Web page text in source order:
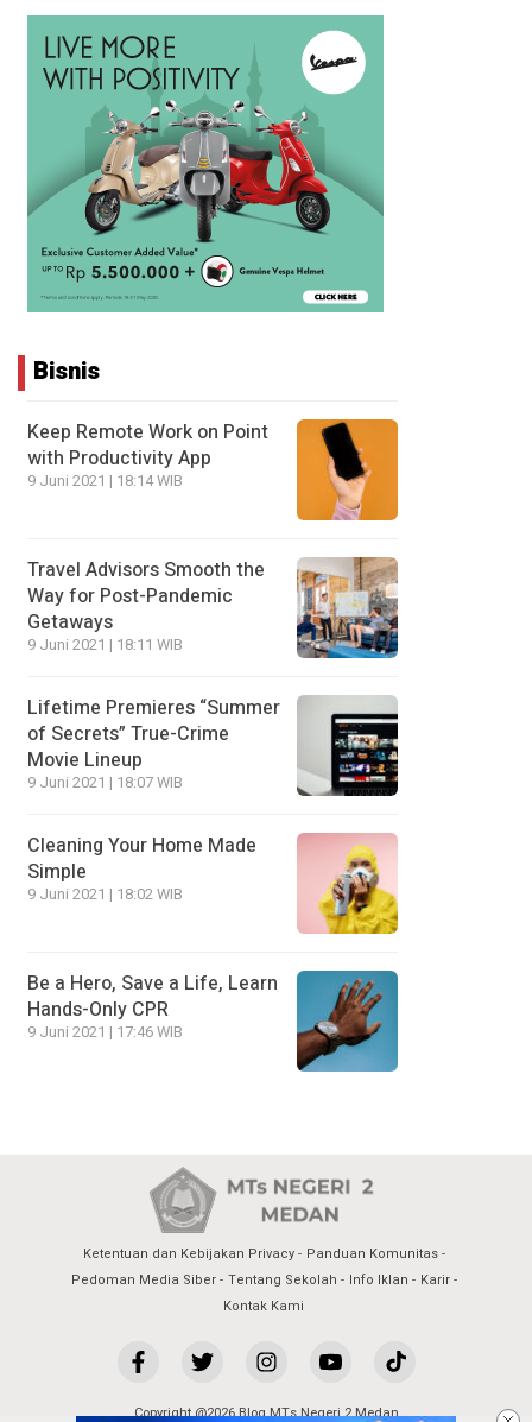
Bisnis
Keep Remote Work on Point
with Productivity App
9 Juni 2021 | 18:14 WIB
Travel Advisors Smooth the
Way for Post-Pandemic
Getaways
9 Juni 2021 | 18:11 WIB
Lifetime Premieres “Summer
of Secrets” True-Crime
Movie Lineup
9 Juni 2021 | 18:07 WIB
Cleaning Your Home Made
Simple
9 Juni 2021 | 18:02 WIB
Be a Hero, Save a Life, Learn
Hands-Only CPR
9 Juni 2021 | 17:46 WIB
Ketentuan dan Kebijakan Privacy
Panduan Komunitas
Pedoman Media Siber
Tentang Sekolah Info Iklan
Karir
Kontak Kami
Copyright @2026 Blog MTs Negeri 2 Medan